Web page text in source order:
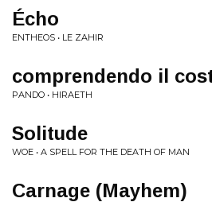
Écho
ENTHEOS • LE ZAHIR
comprendendo il
PANDO • HIRAETH
Solitude
WOE • A SPELL FOR THE DEATH OF MAN
Carnage (Mayhem)